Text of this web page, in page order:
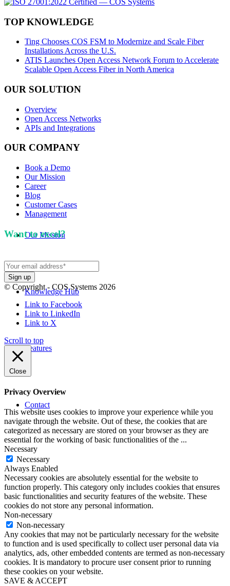
Our Mission
Knowledge Hub
Features
Contact
TOP KNOWLEDGE
Ting Chooses COS FSM to Modernize and Scale Fiber
Installations Across the U.S.
ATIS Launches Open Access Network Forum to Accelerate
Scalable Open Access Fiber in North America
OUR SOLUTION
Overview
Open Access Networks
APIs and Integrations
OUR COMPANY
Book a Demo
Our Mission
Career
Blog
Customer Cases
Management
Want to excel?
© Copyright - COS Systems 2026
Link to Facebook
Link to LinkedIn
Link to X
Scroll to top
Close
Privacy Overview
This website uses cookies to improve your experience while you
navigate through the website. Out of these, the cookies that are
categorized as necessary are stored on your browser as they are
essential for the working of basic functionalities of the ...
Necessary
Necessary
Always Enabled
Necessary cookies are absolutely essential for the website to
function properly. This category only includes cookies that ensures
basic functionalities and security features of the website. These
cookies do not store any personal information.
Non-necessary
Non-necessary
Any cookies that may not be particularly necessary for the website
to function and is used specifically to collect user personal data via
analytics, ads, other embedded contents are termed as non-necessary
cookies. It is mandatory to procure user consent prior to running
these cookies on your website.
SAVE & ACCEPT